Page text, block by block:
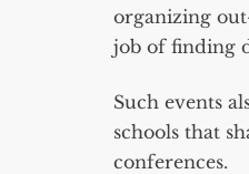
organizing
job of finding
Such events
schools that
conferences.